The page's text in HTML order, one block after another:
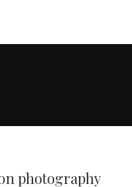
photography